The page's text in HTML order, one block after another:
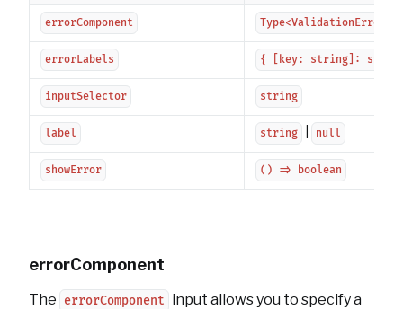
errorComponent
errorLabels { [key: string]:
inputSelector string
label string null
showError () => boolean
errorComponent
The errorComponent input allows you to specify a